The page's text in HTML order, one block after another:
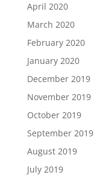
April 2020
March 2020
February 2020
January 2020
December 2019
November 2019
October 2019
September 2019
August 2019
July 2019